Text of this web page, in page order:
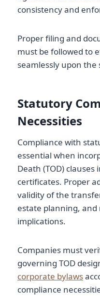
consistency and
Proper filing and
must be followed to
seamlessly upon the
Statutory
Necessities
Compliance with
essential when
Death (TOD)
certificates. Proper
validity of the
estate planning,
implications.
Companies must
governing TOD
corporate bylaws
compliance